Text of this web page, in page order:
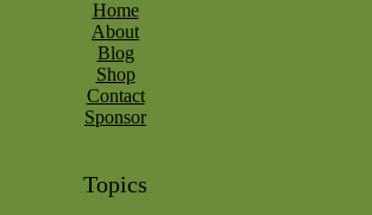
Home
About
Blog
Shop
Contact
Sponsor
Topics